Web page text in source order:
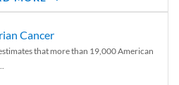
Cancer
that more than 19,000 American